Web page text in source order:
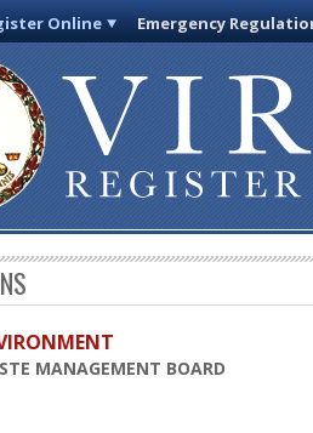
Online Emergency
MANAGEMENT BOARD